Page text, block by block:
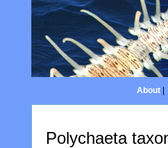
About|
Polychaeta